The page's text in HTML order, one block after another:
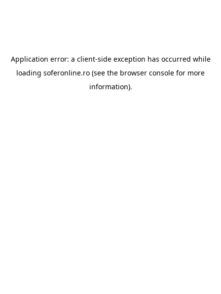
Application error: a client-side exception has occurred while
loading soferonline.ro (see the browser console for more
information).